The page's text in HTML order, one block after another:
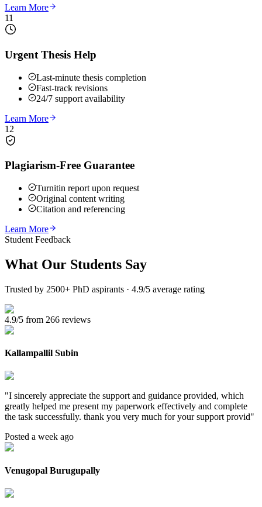
Learn More
11
Urgent Thesis Help
Last-minute thesis completion
Fast-track revisions
24/7 support availability
Learn More
12
Plagiarism-Free Guarantee
Turnitin report upon request
Original content writing
Citation and referencing
Learn More
Student Feedback
What Our Students Say
Trusted by 2500+ PhD aspirants · 4.9/5 average rating
4.9/5 from 266 reviews
Kallampallil Subin
"I sincerely appreciate the support and guidance provided, which
greatly helped me present my paperwork effectively and complete
the task successfully. thank you very much for your support provid"
Posted a week ago
Venugopal Burugupally